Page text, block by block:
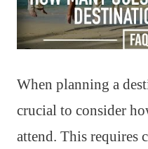
When planning a
crucial to consider
attend. This requires